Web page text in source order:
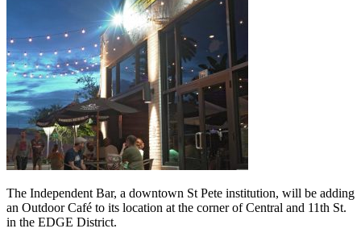
The Independent Bar, a downtown St Pete institution, will be adding
an Outdoor Café to its location at the corner of Central and 11th St.
in the EDGE District.